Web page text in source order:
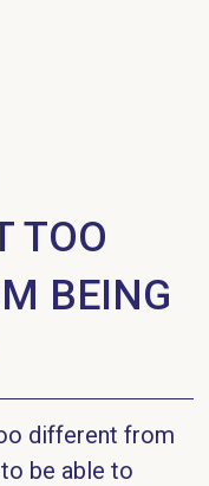
TOO
BEING
different from
be able to